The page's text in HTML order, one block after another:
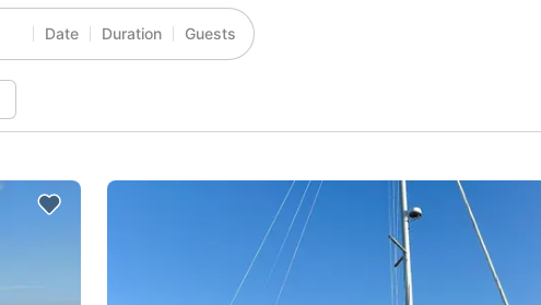
Date Duration Guests